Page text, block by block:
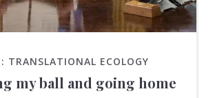
TRANSLATIONAL ECOLOGY
my ball and going home